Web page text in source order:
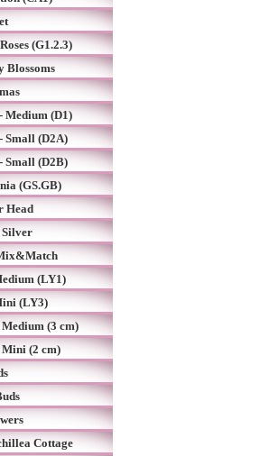
(G1.2.3)
Blossoms
Medium (D1)
Small (D2A)
Small (D2B)
(GS.GB)
Head
Silver
(LY1)
(LY3)
Medium (3 cm)
Mini (2 cm)
Cottage